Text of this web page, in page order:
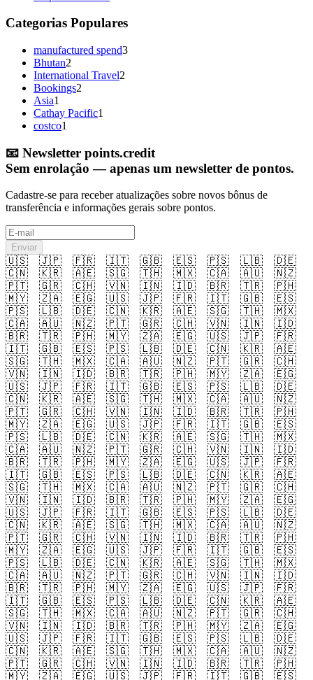
Categorias Populares
manufactured spend3
Bhutan2
International Travel2
Bookings2
Asia1
Cathay Pacific1
costco1
📧 Newsletter points.credit
Sem enrolação — apenas um newsletter de pontos.
Cadastre-se para receber atualizações sobre novos bônus de
transferência e informações gerais sobre pontos.
Enviar
🇺🇸 🇯🇵 🇫🇷 🇮🇹 🇬🇧 🇪🇸 🇵🇸 🇱🇧
🇩🇪
🇨🇳
🇰🇷 🇦🇪 🇸🇬 🇹🇭 🇲🇽 🇨🇦 🇦🇺
🇳🇿
🇵🇹
🇬🇷 🇨🇭 🇻🇳 🇮🇳 🇮🇩 🇧🇷 🇹🇷
🇵🇭
🇲🇾
🇿🇦 🇪🇬 🇺🇸 🇯🇵 🇫🇷 🇮🇹 🇬🇧
🇪🇸
🇵🇸
🇱🇧 🇩🇪 🇨🇳 🇰🇷 🇦🇪 🇸🇬 🇹🇭
🇲🇽
🇨🇦
🇦🇺 🇳🇿 🇵🇹 🇬🇷 🇨🇭 🇻🇳 🇮🇳
🇮🇩
🇧🇷
🇹🇷 🇵🇭 🇲🇾 🇿🇦 🇪🇬 🇺🇸 🇯🇵
🇫🇷
🇮🇹
🇬🇧 🇪🇸 🇵🇸 🇱🇧 🇩🇪 🇨🇳 🇰🇷
🇦🇪
🇸🇬
🇹🇭 🇲🇽 🇨🇦 🇦🇺 🇳🇿 🇵🇹 🇬🇷
🇨🇭
🇻🇳
🇮🇳 🇮🇩 🇧🇷 🇹🇷 🇵🇭 🇲🇾 🇿🇦
🇪🇬
🇺🇸
🇯🇵 🇫🇷 🇮🇹 🇬🇧 🇪🇸 🇵🇸 🇱🇧
🇩🇪
🇨🇳
🇰🇷 🇦🇪 🇸🇬 🇹🇭 🇲🇽 🇨🇦 🇦🇺
🇳🇿
🇵🇹
🇬🇷 🇨🇭 🇻🇳 🇮🇳 🇮🇩 🇧🇷 🇹🇷
🇵🇭
🇲🇾
🇿🇦 🇪🇬 🇺🇸 🇯🇵 🇫🇷 🇮🇹 🇬🇧
🇪🇸
🇵🇸
🇱🇧 🇩🇪 🇨🇳 🇰🇷 🇦🇪 🇸🇬 🇹🇭
🇲🇽
🇨🇦
🇦🇺 🇳🇿 🇵🇹 🇬🇷 🇨🇭 🇻🇳 🇮🇳
🇮🇩
🇧🇷
🇹🇷 🇵🇭 🇲🇾 🇿🇦 🇪🇬 🇺🇸 🇯🇵
🇫🇷
🇮🇹
🇬🇧 🇪🇸 🇵🇸 🇱🇧 🇩🇪 🇨🇳 🇰🇷
🇦🇪
🇸🇬
🇹🇭 🇲🇽 🇨🇦 🇦🇺 🇳🇿 🇵🇹 🇬🇷
🇨🇭
🇻🇳
🇮🇳 🇮🇩 🇧🇷 🇹🇷 🇵🇭 🇲🇾 🇿🇦
🇪🇬
🇺🇸
🇯🇵 🇫🇷 🇮🇹 🇬🇧 🇪🇸 🇵🇸 🇱🇧
🇩🇪
🇨🇳
🇰🇷 🇦🇪 🇸🇬 🇹🇭 🇲🇽 🇨🇦 🇦🇺
🇳🇿
🇵🇹
🇬🇷 🇨🇭 🇻🇳 🇮🇳 🇮🇩 🇧🇷 🇹🇷
🇵🇭
🇲🇾
🇿🇦 🇪🇬 🇺🇸 🇯🇵 🇫🇷 🇮🇹 🇬🇧
🇪🇸
🇵🇸
🇱🇧 🇩🇪 🇨🇳 🇰🇷 🇦🇪 🇸🇬 🇹🇭
🇲🇽
🇨🇦
🇦🇺 🇳🇿 🇵🇹 🇬🇷 🇨🇭 🇻🇳 🇮🇳
🇮🇩
🇧🇷
🇹🇷 🇵🇭 🇲🇾 🇿🇦 🇪🇬 🇺🇸 🇯🇵
🇫🇷
🇮🇹
🇬🇧 🇪🇸 🇵🇸 🇱🇧 🇩🇪 🇨🇳 🇰🇷
🇦🇪
🇸🇬
🇹🇭 🇲🇽 🇨🇦 🇦🇺 🇳🇿 🇵🇹 🇬🇷
🇨🇭
🇻🇳
🇮🇳 🇮🇩 🇧🇷 🇹🇷 🇵🇭 🇲🇾 🇿🇦
🇪🇬
🇺🇸
🇯🇵 🇫🇷 🇮🇹 🇬🇧 🇪🇸 🇵🇸 🇱🇧
🇩🇪
🇨🇳
🇰🇷 🇦🇪 🇸🇬 🇹🇭 🇲🇽 🇨🇦 🇦🇺
🇳🇿
🇵🇹
🇬🇷 🇨🇭 🇻🇳 🇮🇳 🇮🇩 🇧🇷 🇹🇷
🇵🇭
🇲🇾
🇿🇦 🇪🇬 🇺🇸 🇯🇵 🇫🇷 🇮🇹 🇬🇧 🇪🇸